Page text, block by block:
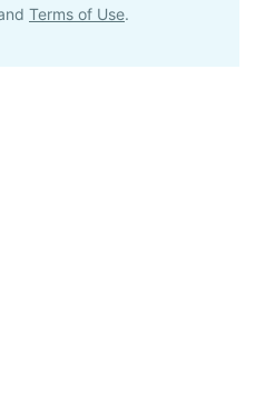
Terms of Use.